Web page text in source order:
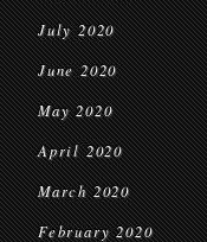
July 2020
June 2020
May 2020
April 2020
March 2020
February 2020